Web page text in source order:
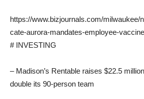
https://www.bizjournals.com/milwaukee/
cate-aurora-mandates-employee-
# INVESTING
– Madison’s Rentable raises $22.5
double its 90-person team